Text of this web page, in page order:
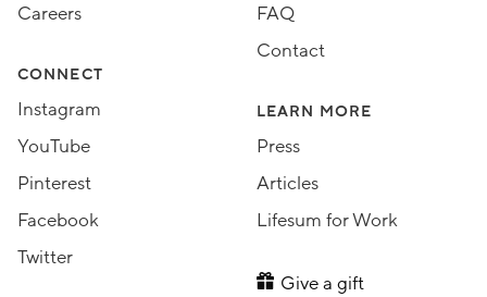
Careers
CONNECT
Instagram
YouTube
Pinterest
Facebook
Twitter
FAQ
Contact
LEARN MORE
Press
Articles
Lifesum for Work
Give a gift